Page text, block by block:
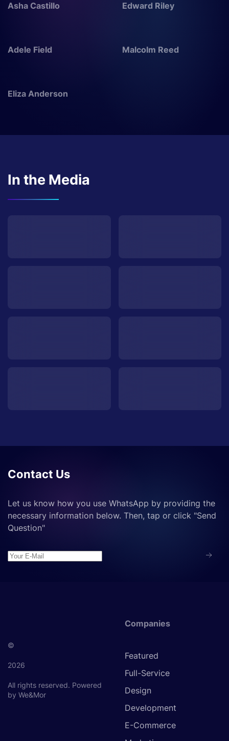
Asha Castillo Edward Riley
Adele Field Malcolm Reed
Eliza Anderson
In the Media
Contact Us
Let us know how you use WhatsApp by providing the
necessary information below. Then, tap or click "Send
Question"
©
2026
All rights reserved. Powered
by We&Mor
Companies
Featured
Full-Service
Design
Development
E-Commerce